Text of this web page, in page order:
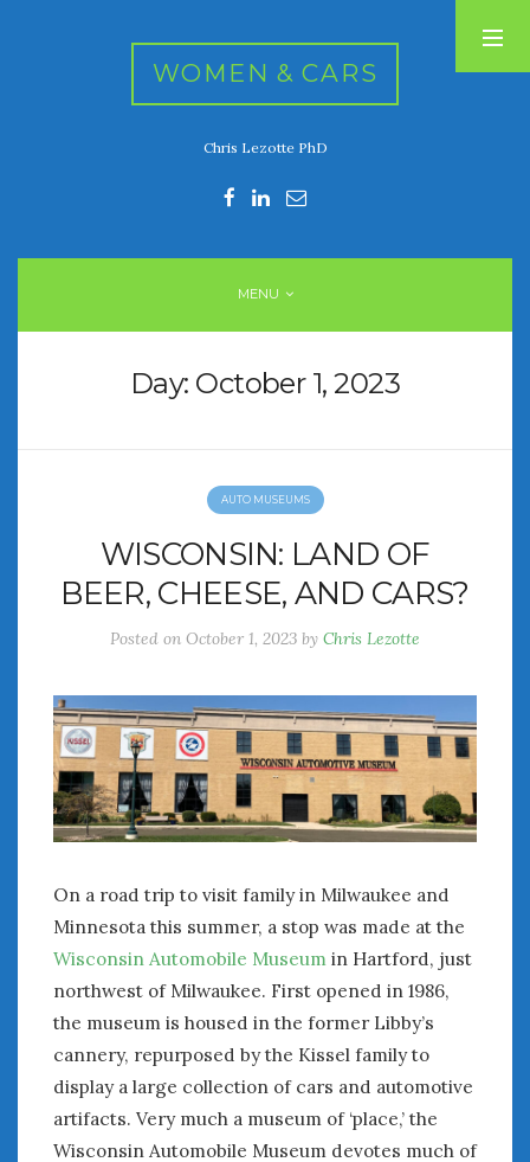
WOMEN & CARS
Chris Lezotte PhD
MENU
Day: October 1, 2023
AUTO MUSEUMS
WISCONSIN: LAND OF
BEER, CHEESE, AND CARS?
Posted on October 1, 2023 by Chris Lezotte
On a road trip to visit family in Milwaukee and
Minnesota this summer, a stop was made at the
Wisconsin Automobile Museum in Hartford, just
northwest of Milwaukee. First opened in 1986,
the museum is housed in the former Libby’s
cannery, repurposed by the Kissel family to
display a large collection of cars and automotive
artifacts. Very much a museum of ‘place,’ the
Wisconsin Automobile Museum devotes much of
July 2026
June 2026
April 2026
February 2026
January 2026
December 2025
November 2025
October 2025
April 2025
March 2025
February 2025
January 2025
December 2024
November 2024